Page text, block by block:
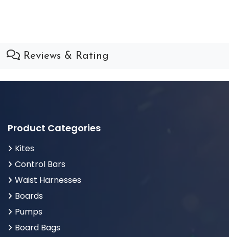
Reviews & Rating
Product Categories
Kites
Control Bars
Waist Harnesses
Boards
Pumps
Board Bags